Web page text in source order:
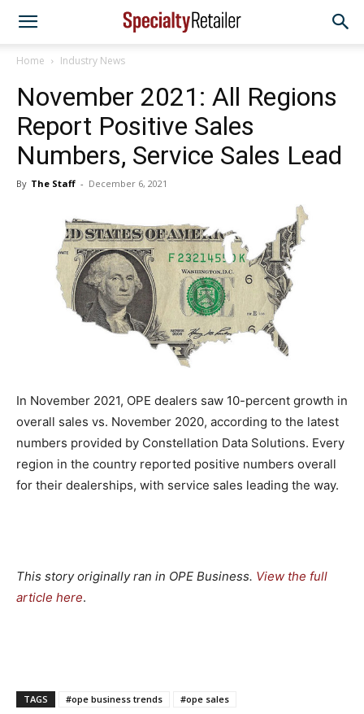
Home Industry News
November 2021: All Regions
Report Positive Sales
Numbers, Service Sales Lead
By The Staff - December 6, 2021
In November 2021, OPE dealers saw 10-percent growth in
overall sales vs. November 2020, according to the latest
numbers provided by Constellation Data Solutions. Every
region in the country reported positive numbers overall
for their dealerships, with service sales leading the way.
This story originally ran in OPE Business. View the full
article here.
TAGS #ope business trends #ope sales